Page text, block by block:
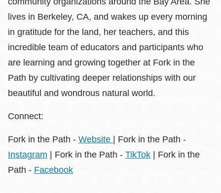
lives in Berkeley, CA, and wakes up every morning
in gratitude for the land, her teachers, and this
incredible team of educators and participants who
are learning and growing together at Fork in the
Path by cultivating deeper relationships with our
beautiful and wondrous natural world.
Connect:
Fork in the Path - Website
| Fork in the Path -
Instagram | Fork in the Path - TikTok | Fork in the
Path - Facebook